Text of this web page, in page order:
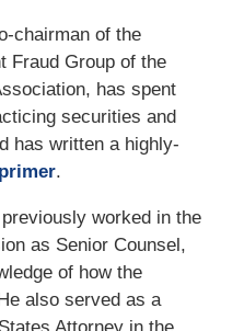
chairman of the
Fraud Group of the
has spent
securities and
has written a highly-
.
worked in the
as Senior Counsel,
of how the
also served as a